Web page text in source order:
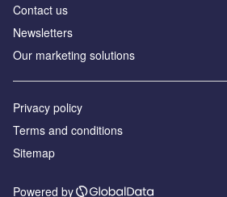
Contact us
Newsletters
Our marketing solutions
Privacy policy
Terms and conditions
Sitemap
Powered by